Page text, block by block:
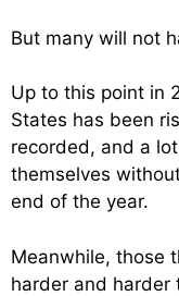
But many will not
Up to this point in
States has been
recorded, and a
themselves
end of the year.
Meanwhile, those
harder and harder